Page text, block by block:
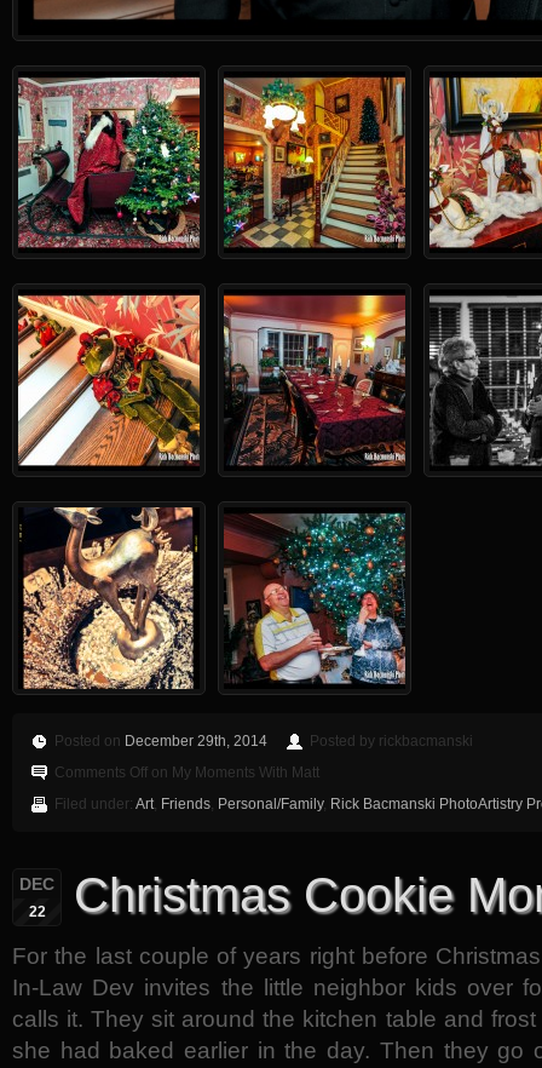
Posted on December 29th, 2014
Posted by rickbacmanski
Comments Off on My Moments With Matt
Filed under: Art, Friends, Personal/Family, Rick Bacmanski PhotoArtistry
DEC
22 Christmas Cookie
For the last couple of years right before
In-Law Dev invites the little neighbor kids over
calls it. They sit around the kitchen table and
she had baked earlier in the day. Then they go